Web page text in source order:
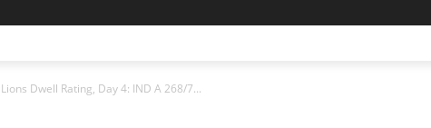
Dwell Rating, Day 4: IND A 268/7...